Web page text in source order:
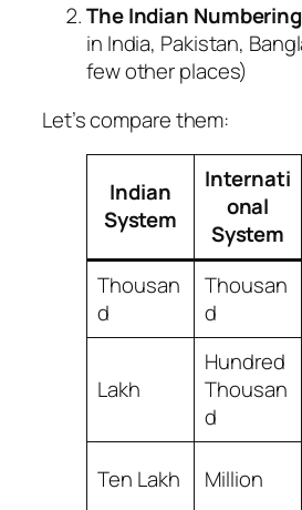
The Indian
in India, Pakistan,
few other places)
Let’s compare them:
Indian
System
Internati
onal
System
Thousan
d
Thousan
d
Lakh
Hundred
Thousan
d
Ten Lakh Million